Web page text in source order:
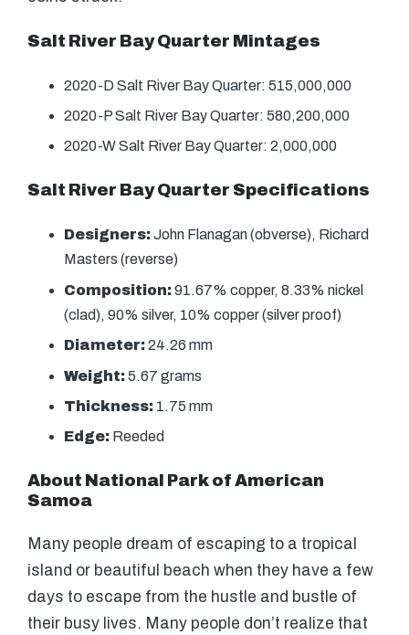
Salt River Bay Quarter Mintages
2020-D Salt River Bay Quarter: 515,000,000
2020-P Salt River Bay Quarter: 580,200,000
2020-W Salt River Bay Quarter: 2,000,000
Salt River Bay Quarter Specifications
Designers:John Flanagan (obverse), Richard
Masters (reverse)
Composition:91.67% copper, 8.33% nickel
(clad), 90% silver, 10% copper (silver proof)
Diameter:24.26 mm
Weight:5.67 grams
Thickness: 1.75 mm
Edge: Reeded
About National Park of American
Samoa
Many people dream of escaping to a tropical
island or beautiful beach when they have a few
days to escape from the hustle and bustle of
their busy lives. Many people don’t realize that